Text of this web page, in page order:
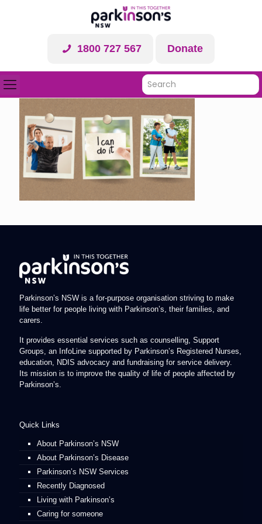
1800 727 567 Donate
Parkinson’s NSW is a for-purpose organisation striving to make
life better for people living with Parkinson’s, their families, and
carers.
It provides essential services such as counselling, Support
Groups, an InfoLine supported by Parkinson’s Registered Nurses,
education, NDIS advocacy and fundraising for service delivery.
Its mission is to improve the quality of life of people affected by
Parkinson’s.
Quick Links
About Parkinson’s NSW
About Parkinson’s Disease
Parkinson’s NSW Services
Recently Diagnosed
Living with Parkinson’s
Caring for someone